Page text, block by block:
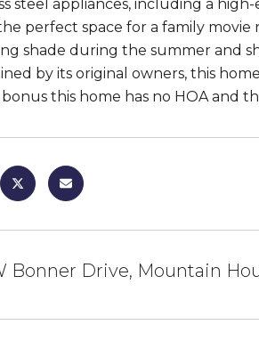
steel appliances, including a
perfect space for a family
shade during the summer and
by its original owners, this
this home has no HOA and
Bonner Drive, Mountain